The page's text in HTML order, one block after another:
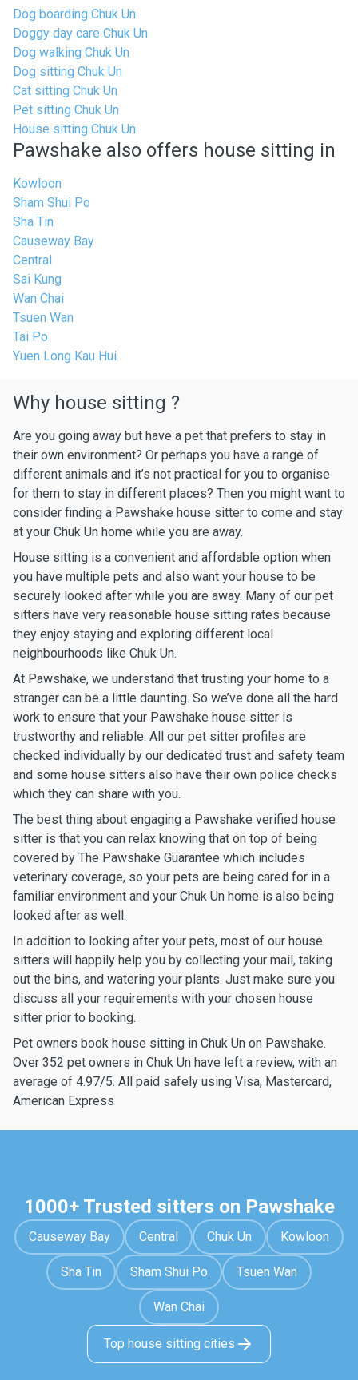
Dog boarding Chuk Un
Doggy day care Chuk Un
Dog walking Chuk Un
Dog sitting Chuk Un
Cat sitting Chuk Un
Pet sitting Chuk Un
House sitting Chuk Un
Pawshake also offers house sitting in
Kowloon
Sham Shui Po
Sha Tin
Causeway Bay
Central
Sai Kung
Wan Chai
Tsuen Wan
Tai Po
Yuen Long Kau Hui
Why house sitting ?
Are you going away but have a pet that prefers to stay in
their own environment? Or perhaps you have a range of
different animals and it’s not practical for you to organise
for them to stay in different places? Then you might want to
consider finding a Pawshake house sitter to come and stay
at your Chuk Un home while you are away.
House sitting is a convenient and affordable option when
you have multiple pets and also want your house to be
securely looked after while you are away. Many of our pet
sitters have very reasonable house sitting rates because
they enjoy staying and exploring different local
neighbourhoods like Chuk Un.
At Pawshake, we understand that trusting your home to a
stranger can be a little daunting. So we’ve done all the hard
work to ensure that your Pawshake house sitter is
trustworthy and reliable. All our pet sitter profiles are
checked individually by our dedicated trust and safety team
and some house sitters also have their own police checks
which they can share with you.
The best thing about engaging a Pawshake verified house
sitter is that you can relax knowing that on top of being
covered by The Pawshake Guarantee which includes
veterinary coverage, so your pets are being cared for in a
familiar environment and your Chuk Un home is also being
looked after as well.
In addition to looking after your pets, most of our house
sitters will happily help you by collecting your mail, taking
out the bins, and watering your plants. Just make sure you
discuss all your requirements with your chosen house
sitter prior to booking.
Pet owners book house sitting in Chuk Un on Pawshake.
Over 352 pet owners in Chuk Un have left a review, with an
average of 4.97/5. All paid safely using Visa, Mastercard,
American Express
1000+ Trusted sitters on Pawshake
Causeway Bay Central Chuk Un Kowloon
Sha Tin Sham Shui Po Tsuen Wan
Wan Chai
Top house sitting cities